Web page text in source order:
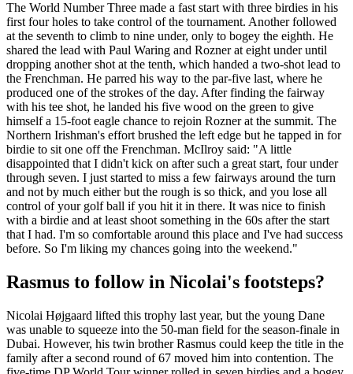
The World Number Three made a fast start with three birdies in his
first four holes to take control of the tournament. Another followed
at the seventh to climb to nine under, only to bogey the eighth. He
shared the lead with Paul Waring and Rozner at eight under until
dropping another shot at the tenth, which handed a two-shot lead to
the Frenchman. He parred his way to the par-five last, where he
produced one of the strokes of the day. After finding the fairway
with his tee shot, he landed his five wood on the green to give
himself a 15-foot eagle chance to rejoin Rozner at the summit. The
Northern Irishman's effort brushed the left edge but he tapped in for
birdie to sit one off the Frenchman. McIlroy said: "A little
disappointed that I didn't kick on after such a great start, four under
through seven. I just started to miss a few fairways around the turn
and not by much either but the rough is so thick, and you lose all
control of your golf ball if you hit it in there. It was nice to finish
with a birdie and at least shoot something in the 60s after the start
that I had. I'm so comfortable around this place and I've had success
before. So I'm liking my chances going into the weekend."
Rasmus to follow in Nicolai's footsteps?
Nicolai Højgaard lifted this trophy last year, but the young Dane
was unable to squeeze into the 50-man field for the season-finale in
Dubai. However, his twin brother Rasmus could keep the title in the
family after a second round of 67 moved him into contention. The